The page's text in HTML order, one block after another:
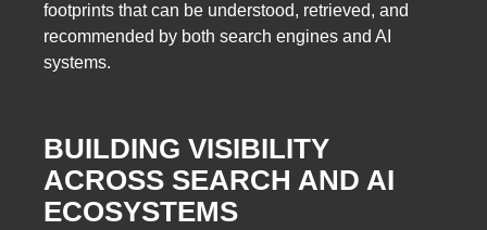
footprints that can be understood, retrieved, and
recommended by both search engines and AI
systems.
BUILDING VISIBILITY
ACROSS SEARCH AND AI
ECOSYSTEMS